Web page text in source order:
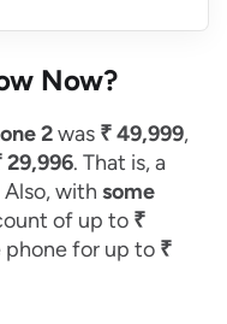
Now?
2was ₹ 49,999,
29,996. That is, a
Also, with some
of up to ₹
phone for up to ₹